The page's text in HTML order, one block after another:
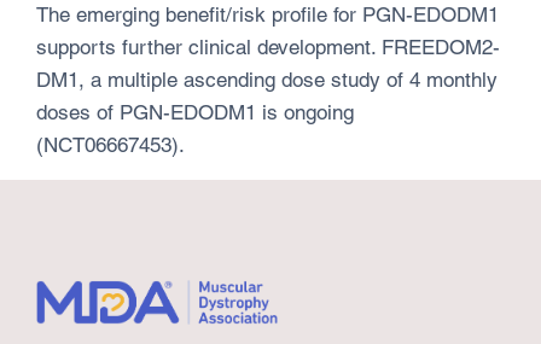
The emerging benefit/risk profile for PGN-EDODM1
supports further clinical development. FREEDOM2-
DM1, a multiple ascending dose study of 4 monthly
doses of PGN-EDODM1 is ongoing
(NCT06667453).